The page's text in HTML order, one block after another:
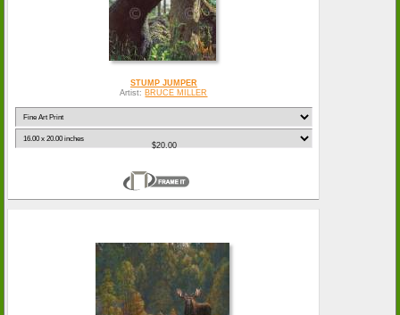
STUMP JUMPER
Artist: BRUCE MILLER
$20.00